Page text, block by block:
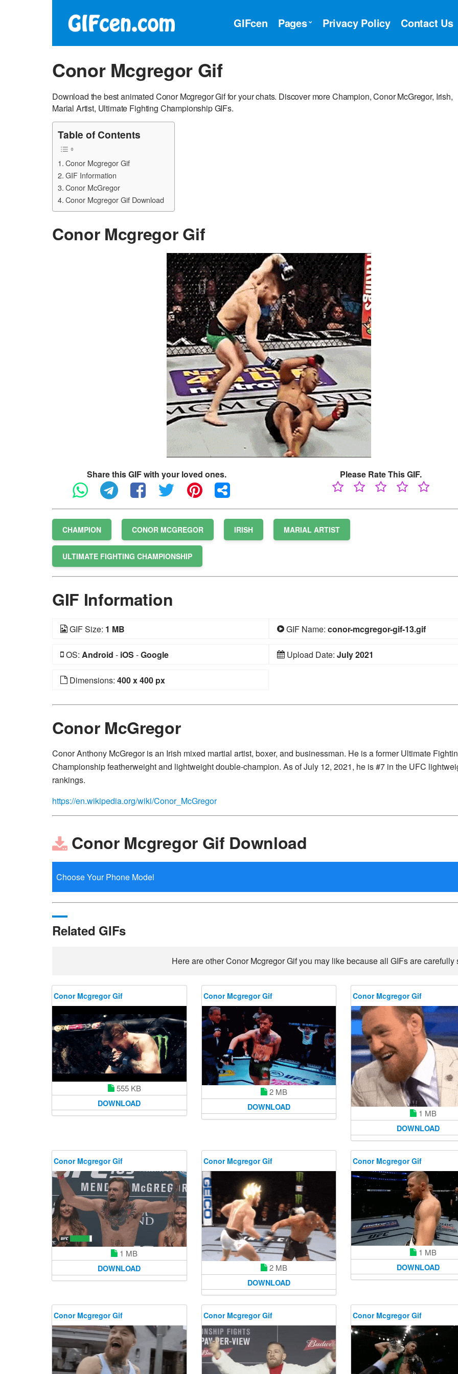
GIFcen Pages Privacy Policy Contact Us
Conor Mcgregor Gif
Download the best animated Conor Mcgregor Gif for your chats. Discover more Champion, Conor McGregor, Irish,
Marial Artist, Ultimate Fighting Championship GIFs.
Table of Contents
Conor Mcgregor Gif
GIF Information
Conor McGregor
Conor Mcgregor Gif Download
Conor Mcgregor Gif
Share this GIF with your loved ones. Please Rate This GIF.
CHAMPION CONOR MCGREGOR IRISH MARIAL ARTIST
ULTIMATE FIGHTING CHAMPIONSHIP
GIF Information
GIF Size: 1 MB GIF Name: conor-mcgregor-gif-13.gif
OS: Android - iOS -Google Upload Date: July 2021
Dimensions: 400 x 400 px
Conor McGregor
Conor Anthony McGregor is an Irish mixed martial artist, boxer, and businessman. He is a former Ultimate
Championship featherweight and lightweight double-champion. As of July 12, 2021, he is #7 in the UFC
rankings.
https://en.wikipedia.org/wiki/Conor_McGregor
Conor Mcgregor Gif Download
Related GIFs
Here are other Conor Mcgregor Gif you may like because all GIFs are carefully
Conor Mcgregor Gif
555 KB
DOWNLOAD
Conor Mcgregor Gif
2 MB
DOWNLOAD
Conor Mcgregor Gif
1 MB
DOWNLOAD
Conor Mcgregor Gif
1 MB
DOWNLOAD
Conor Mcgregor Gif
2 MB
DOWNLOAD
Conor Mcgregor Gif
1 MB
DOWNLOAD
Conor Mcgregor Gif Conor Mcgregor Gif Conor Mcgregor Gif